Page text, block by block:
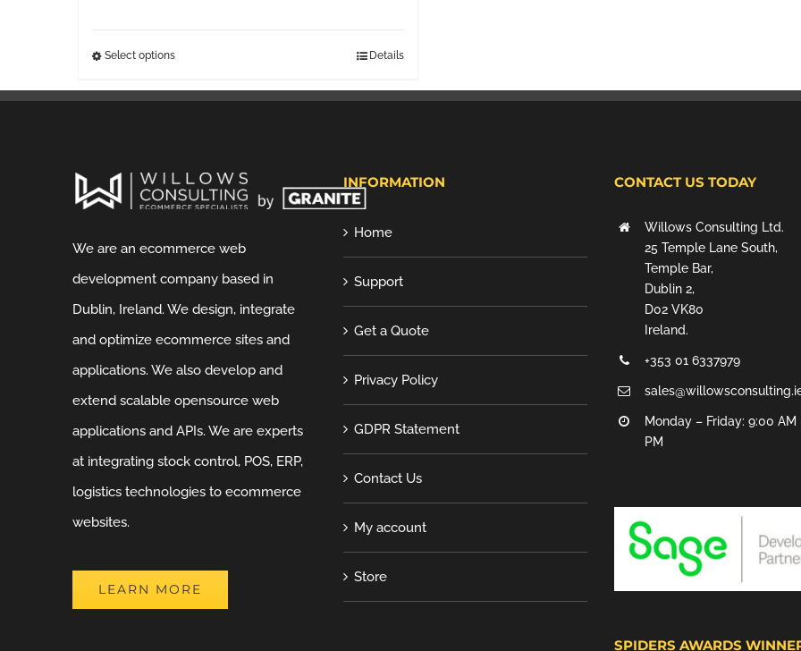
Select options Details
We are an ecommerce web
development company based in
Dublin, Ireland. We design, integrate
and optimize ecommerce sites and
applications. We also develop and
extend scalable opensource web
applications and APIs. We are experts
at integrating stock control, POS, ERP,
logistics technologies to ecommerce
websites.
LEARN MORE
INFORMATION
Home
Support
Get a Quote
Privacy Policy
GDPR Statement
Contact Us
My account
Store
CONTACT US TODAY
Willows Consulting Ltd.
25 Temple Lane South,
Temple Bar,
Dublin 2,
D02 VK80
Ireland.
+353 01 6337979
Monday – Friday: 9:00 AM
PM
SPIDERS AWARDS